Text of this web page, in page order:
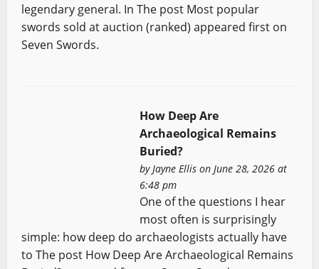
legendary general. In The post Most popular
swords sold at auction (ranked) appeared first on
Seven Swords.
How Deep Are
Archaeological Remains
Buried?
byJayne Ellison June 28, 2026 at
6:48 pm
One of the questions I hear
most often is surprisingly
simple: how deep do archaeologists actually have
to The post How Deep Are Archaeological Remains